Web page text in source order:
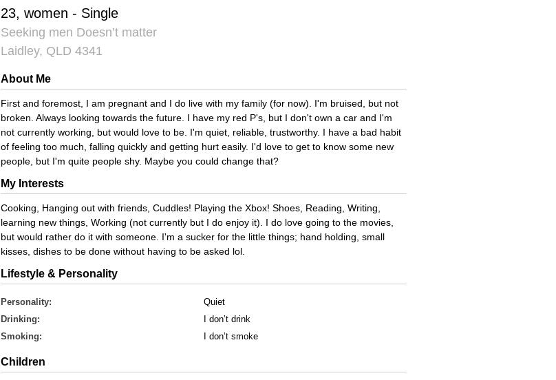
23, women - Single
Seeking men Doesn’t matter
Laidley, QLD 4341
About Me
First and foremost, I am pregnant and I do live with my family (for now). I'm bruised, but not
broken. Always looking towards the future. I have my red P's, but I don't own a car and I'm
not currently working, but would love to be. I'm quiet, reliable, trustworthy. I have a bad habit
of feeling too much, falling quickly and getting hurt easily. I'd love to get to know some new
people, but I'm quite people shy. Maybe you could change that?
My Interests
Cooking, Hanging out with friends, Cuddles! Playing the Xbox! Shoes, Reading, Writing,
learning new things, Working (not currently but I do enjoy it). I do love going to the movies,
but would rather do it with someone. I'm a sucker for the little things; hand holding, small
kisses, dishes to be done without having to be asked lol.
Lifestyle & Personality
Personality:
Quiet
Drinking:
I don’t drink
Smoking:
I don’t smoke
Children